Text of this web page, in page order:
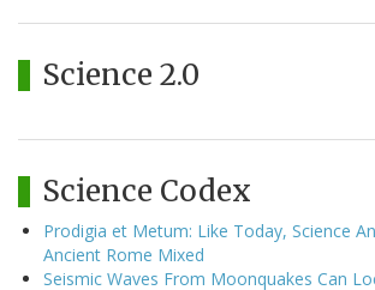
Science 2.0
Science Codex
Prodigia et Metum: Like Today, Science
Ancient Rome Mixed
Seismic Waves From Moonquakes Can